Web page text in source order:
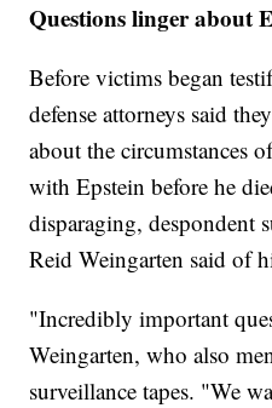
Questions linger about
Before victims began
defense attorneys said
about the circumstances
with Epstein before he
disparaging, despondent
Reid Weingarten said of
"Incredibly important
Weingarten, who also
surveillance tapes. "We